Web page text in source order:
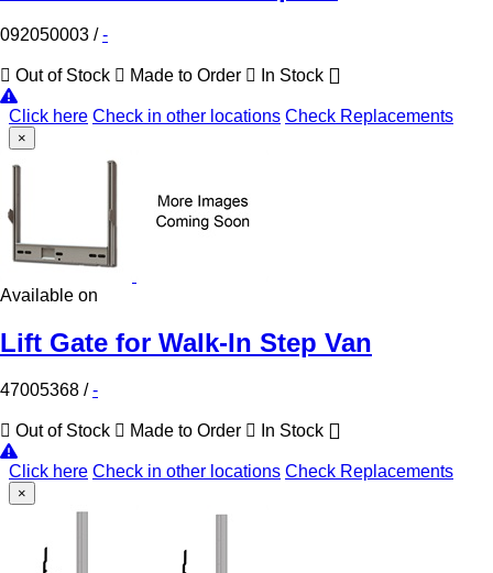
092050003 /-
Out of Stock Made to Order In Stock
Click here Check in other locations Check Replacements
×
Available on
Lift Gate for Walk-In Step Van
47005368 /-
Out of Stock Made to Order In Stock
Click here Check in other locations Check Replacements
×